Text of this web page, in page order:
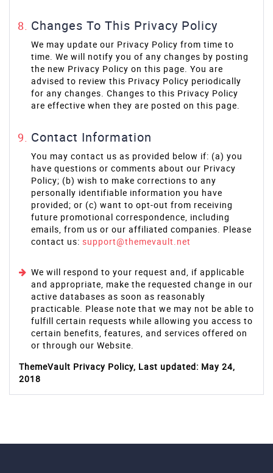
Changes To This Privacy Policy
We may update our Privacy Policy from time to
time. We will notify you of any changes by posting
the new Privacy Policy on this page. You are
advised to review this Privacy Policy periodically
for any changes. Changes to this Privacy Policy
are effective when they are posted on this page.
Contact Information
You may contact us as provided below if: (a) you
have questions or comments about our Privacy
Policy; (b) wish to make corrections to any
personally identifiable information you have
provided; or (c) want to opt-out from receiving
future promotional correspondence, including
emails, from us or our affiliated companies. Please
contact us: support@themevault.net
We will respond to your request and, if applicable
and appropriate, make the requested change in our
active databases as soon as reasonably
practicable. Please note that we may not be able to
fulfill certain requests while allowing you access to
certain benefits, features, and services offered on
or through our Website.
ThemeVault Privacy Policy, Last updated: May 24,
2018